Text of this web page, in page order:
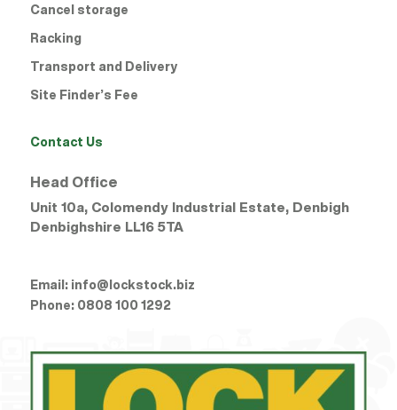
Cancel storage
Racking
Transport and Delivery
Site Finder’s Fee
Contact Us
Head Office
Unit 10a, Colomendy Industrial Estate, Denbigh
Denbighshire LL16 5TA
Email: info@lockstock.biz
Phone: 0808 100 1292